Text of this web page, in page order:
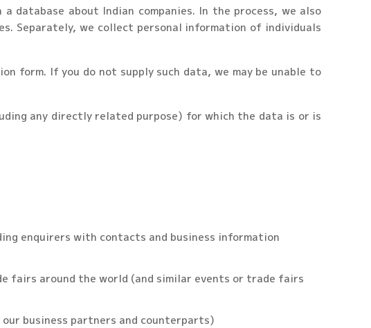
about Indian companies. In the process, we also
Separately, we collect personal information of individuals
form. If you do not supply such data, we may be unable to
any directly related purpose) for which the data is or is
enquirers with contacts and business information
fairs around the world (and similar events or trade fairs
business partners and counterparts)